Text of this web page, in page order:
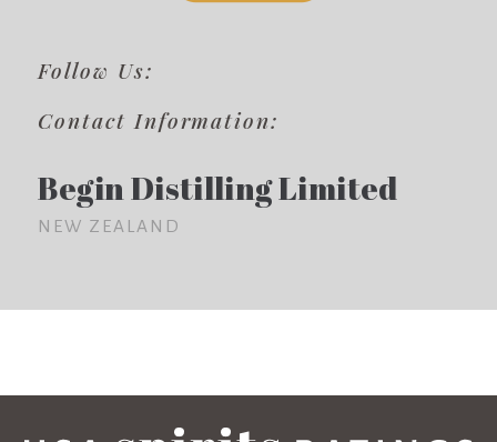
Follow Us:
Contact Information:
Begin Distilling Limited
NEW ZEALAND